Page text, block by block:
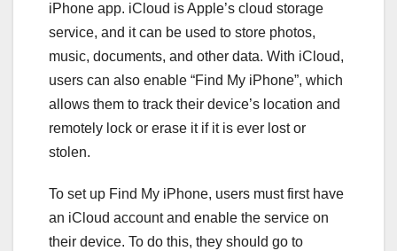
iPhone app. iCloud is Apple’s cloud storage
service, and it can be used to store photos,
music, documents, and other data. With iCloud,
users can also enable “Find My iPhone”, which
allows them to track their device’s location and
remotely lock or erase it if it is ever lost or
stolen.
To set up Find My iPhone, users must first have
an iCloud account and enable the service on
their device. To do this, they should go to